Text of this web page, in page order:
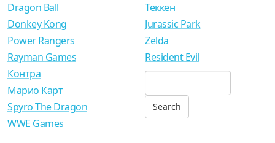
Dragon Ball
Donkey Kong
Power Rangers
Rayman Games
Теккен
Jurassic Park
Zelda
Resident Evil
Контра
Марио Карт
Spyro The Dragon
WWE Games